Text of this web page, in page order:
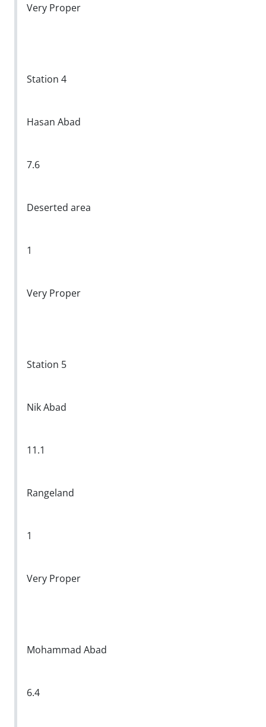
Very Proper
Station 4
Hasan Abad
7.6
Deserted area
1
Very Proper
Station 5
Nik Abad
11.1
Rangeland
1
Very Proper
Mohammad Abad
6.4